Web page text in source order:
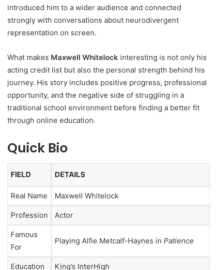
introduced him to a wider audience and connected
strongly with conversations about neurodivergent
representation on screen.
What makes Maxwell Whitelock interesting is not only his
acting credit list but also the personal strength behind his
journey. His story includes positive progress, professional
opportunity, and the negative side of struggling in a
traditional school environment before finding a better fit
through online education.
Quick Bio
FIELD DETAILS
Real Name Maxwell Whitelock
Profession Actor
Famous
For
Playing Alfie Metcalf-Haynes in Patience
Education King’s InterHigh